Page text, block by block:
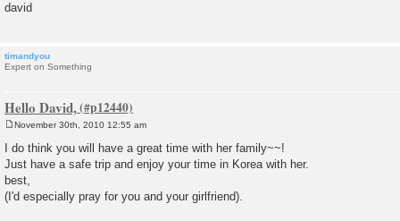
david
timandyou
Expert on Something
Hello David,
o
s
t
November 30th, 2010 12:55 am
I do think you will have a great time with her family~~!
Just have a safe trip and enjoy your time in Korea with her.
best,
(I'd especially pray for you and your girlfriend).